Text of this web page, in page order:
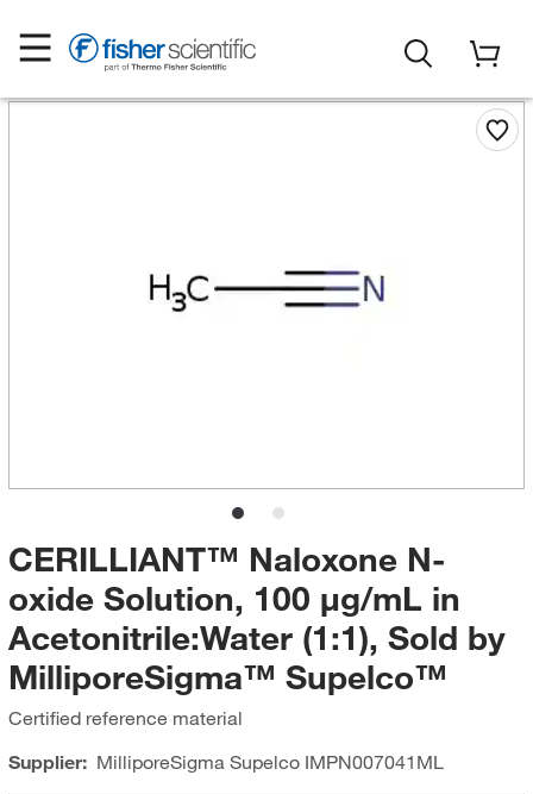
CERILLIANT™ Naloxone N-
oxide Solution, 100 μg/mL in
Acetonitrile:Water (1:1), Sold by
MilliporeSigma™ Supelco™
Certified reference material
Supplier: MilliporeSigma SupelcoIMPN007041ML